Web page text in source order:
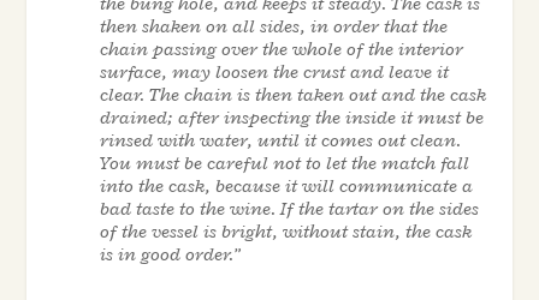
then shaken on all sides, in order that the
chain passing over the whole of the interior
surface, may loosen the crust and leave it
clear. The chain is then taken out and the cask
drained; after inspecting the inside it must be
rinsed with water, until it comes out clean.
You must be careful not to let the match fall
into the cask, because it will communicate a
bad taste to the wine. If the tartar on the sides
of the vessel is bright, without stain, the cask
is in good order.”